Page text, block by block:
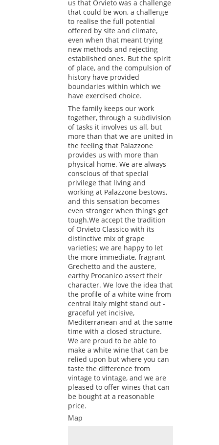
us that Orvieto was a challenge
that could be won, a challenge
to realise the full potential
offered by site and climate,
even when that meant trying
new methods and rejecting
established ones. But the spirit
of place, and the compulsion of
history have provided
boundaries within which we
have exercised choice.
The family keeps our work
together, through a subdivision
of tasks it involves us all, but
more than that we are united in
the feeling that Palazzone
provides us with more than
physical home. We are always
conscious of that special
privilege that living and
working at Palazzone bestows,
and this sensation becomes
even stronger when things get
tough.We accept the tradition
of Orvieto Classico with its
distinctive mix of grape
varieties; we are happy to let
the more immediate, fragrant
Grechetto and the austere,
earthy Procanico assert their
character. We love the idea that
the profile of a white wine from
central Italy might stand out -
graceful yet incisive,
Mediterranean and at the same
time with a closed structure.
We are proud to be able to
make a white wine that can be
relied upon but where you can
taste the difference from
vintage to vintage, and we are
pleased to offer wines that can
be bought at a reasonable
price.
Map